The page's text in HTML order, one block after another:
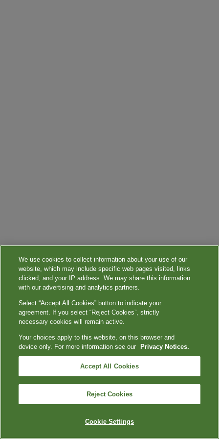
We use cookies to collect information about your use of our
website, which may include specific web pages visited, links
clicked, and your IP address. We may share this information
with our advertising and analytics partners.
Select “Accept All Cookies” button to indicate your
agreement. If you select “Reject Cookies”, strictly
necessary cookies will remain active.
Your choices apply to this website, on this browser and
device only. For more information see our
Privacy Notices.
Accept All Cookies
Reject Cookies
Cookie Settings